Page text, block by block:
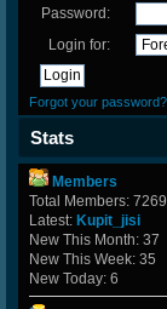
Password:
Login for:
Forgot your password?
Stats
Members
Total Members: 7269
Latest: Kupit_jisi
New This Month: 37
New This Week: 35
New Today: 6